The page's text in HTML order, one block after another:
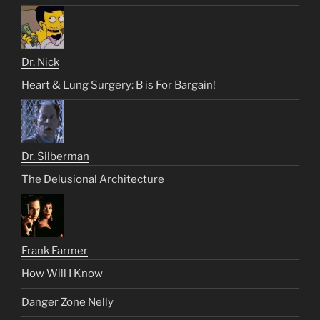
Dr. Nick
Heart & Lung Surgery: B is For Bargain!
Dr. Silberman
The Delusional Architecture
Frank Farmer
How Will I Know
Danger Zone Nelly